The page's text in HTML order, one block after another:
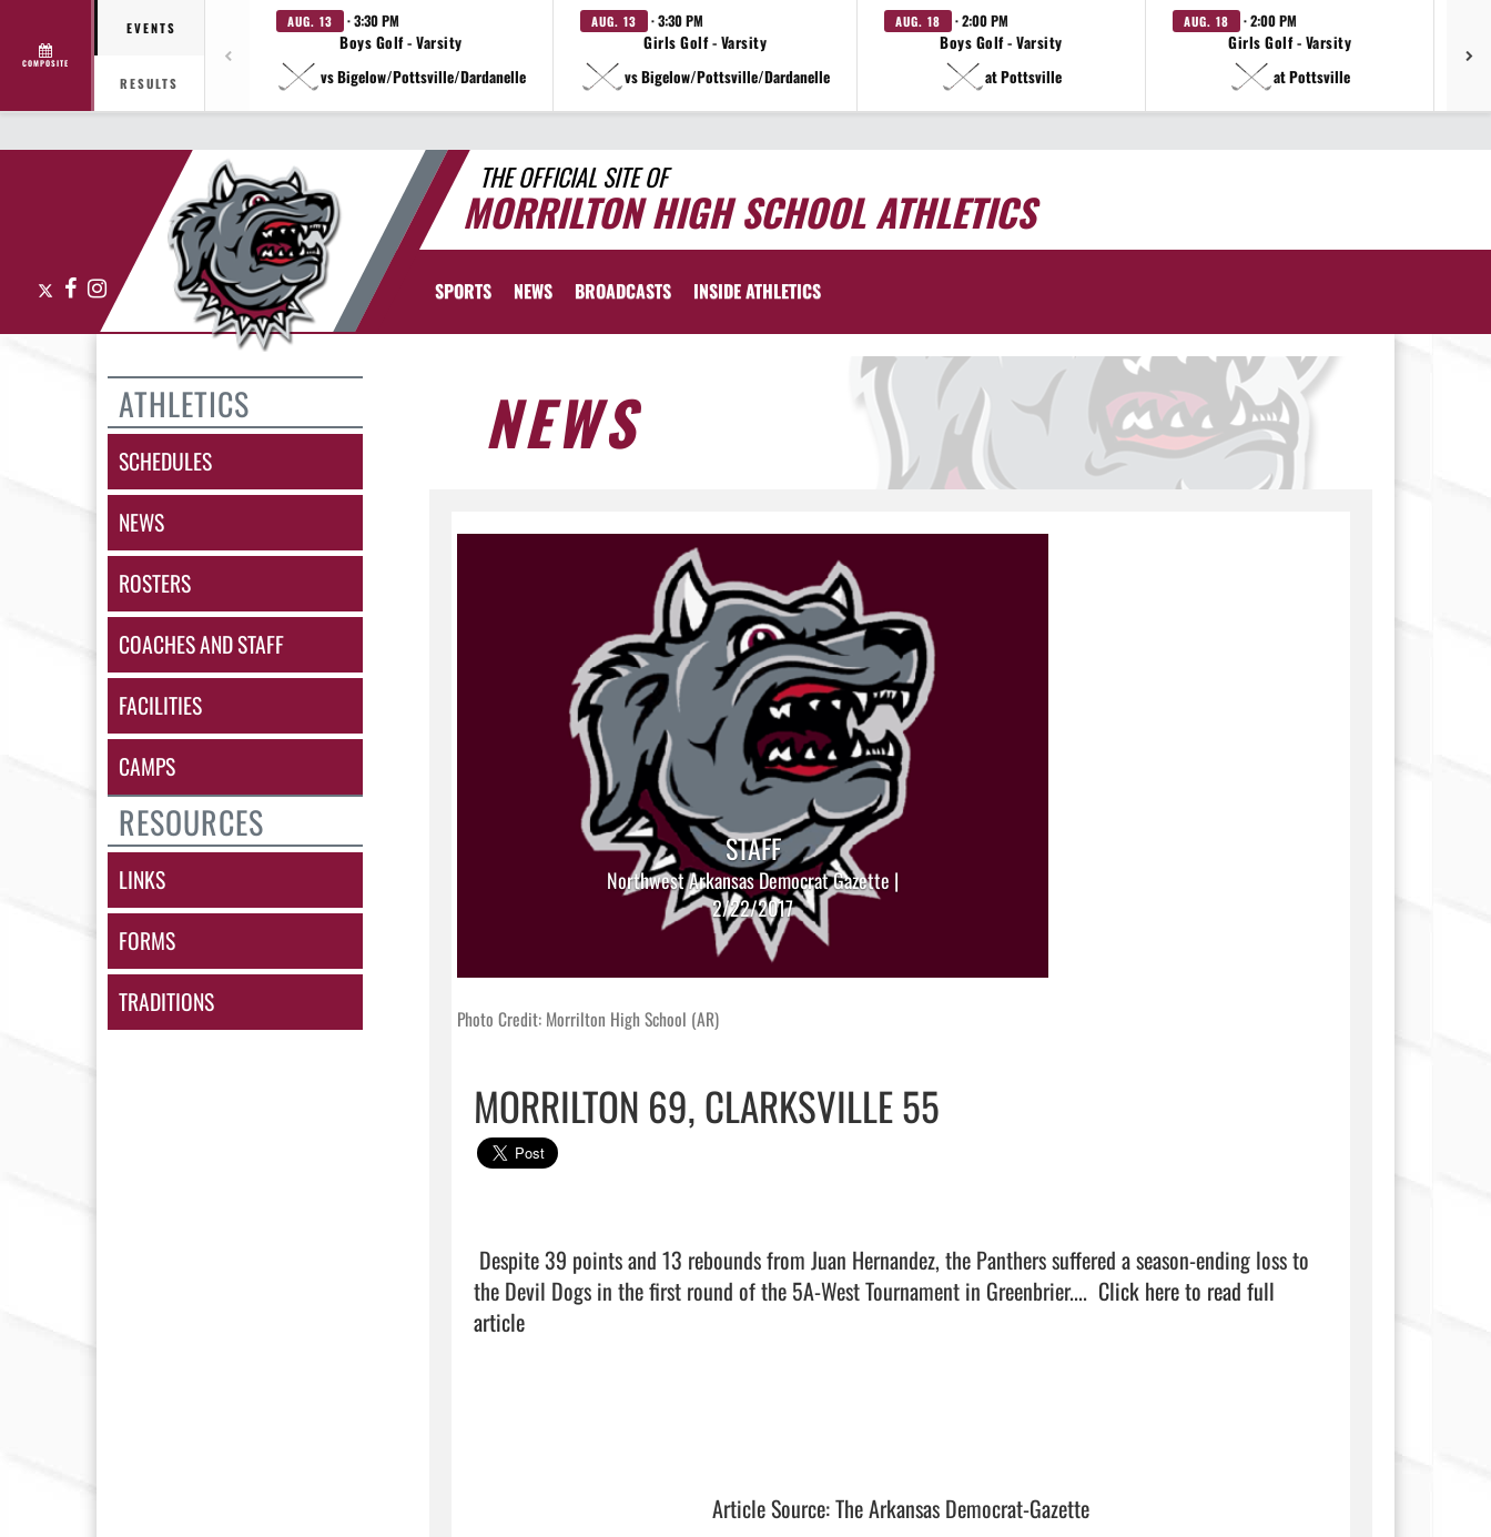
COMPOSITE
EVENTS
RESULTS
AUG. 13 · 3:30 PM
Boys Golf - Varsity
vs Bigelow/Pottsville/Dardanelle
AUG. 13 · 3:30 PM
Girls Golf - Varsity
vs Bigelow/Pottsville/Dardanelle
AUG. 18 · 2:00 PM
Boys Golf - Varsity
at Pottsville
AUG. 18 · 2:00 PM
Girls Golf - Varsity
at Pottsville
THE OFFICIAL SITE OF
MORRILTON HIGH SCHOOL ATHLETICS
FacebookInstagram SPORTS NEWS BROADCASTS INSIDE ATHLETICS
ATHLETICS
SCHEDULES
NEWS
ROSTERS
COACHES AND STAFF
FACILITIES
CAMPS
RESOURCES
LINKS
FORMS
TRADITIONS
NEWS
STAFF
Northwest Arkansas Democrat Gazette |
2/22/2017
Photo Credit: Morrilton High School (AR)
MORRILTON 69, CLARKSVILLE 55
the Devil Dogs in the first round of the 5A-West Tournament in Greenbrier.... Click here to read full
article
Article Source: The Arkansas Democrat-Gazette